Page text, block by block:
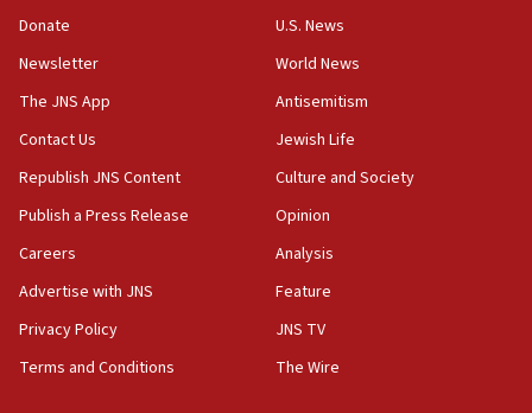
Erdan, Edelstein launch right-wing party
09:13
Danon: Hamas weapons must leave Gaza under
Oct. 7 Hamas terrorist arrested posing as Gaza aid
truck driver
08:50
UNICEF study: Malnutrition lower in Gaza than in
surrounding Arab countries
08:13
CENTCOM: US has redirected 49 commercial
Donate
Newsletter
The JNS App
Contact Us
Republish JNS Content
Publish a Press Release
Careers
Advertise with JNS
Privacy Policy
Terms and Conditions
U.S. News
World News
Antisemitism
Jewish Life
Culture and Society
Opinion
Analysis
Feature
JNS TV
The Wire